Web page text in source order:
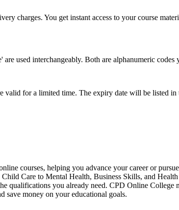
charges. You get instant access to your course
used interchangeably. Both are alphanumeric
valid for a limited time. The expiry date will be listed
courses, helping you advance your career or
Care to Mental Health, Business Skills, and
qualifications you already need. CPD Online
save money on your educational goals.